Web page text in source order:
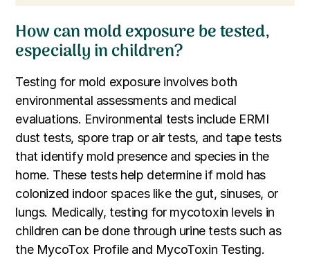
How can mold exposure be tested,
especially in children?
Testing for mold exposure involves both
environmental assessments and medical
evaluations. Environmental tests include ERMI
dust tests, spore trap or air tests, and tape tests
that identify mold presence and species in the
home. These tests help determine if mold has
colonized indoor spaces like the gut, sinuses, or
lungs. Medically, testing for mycotoxin levels in
children can be done through urine tests such as
the MycoTox Profile and MycoToxin Testing.